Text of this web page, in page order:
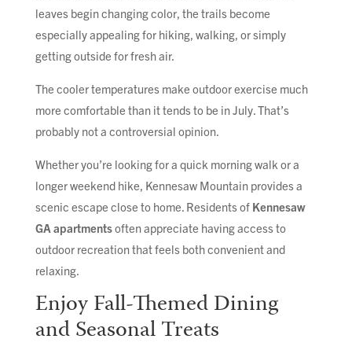
leaves begin changing color, the trails become
especially appealing for hiking, walking, or simply
getting outside for fresh air.
The cooler temperatures make outdoor exercise much
more comfortable than it tends to be in July. That’s
probably not a controversial opinion.
Whether you’re looking for a quick morning walk or a
longer weekend hike, Kennesaw Mountain provides a
scenic escape close to home. Residents of Kennesaw
GA apartmentsoften appreciate having access to
outdoor recreation that feels both convenient and
relaxing.
Enjoy Fall-Themed Dining
and Seasonal Treats